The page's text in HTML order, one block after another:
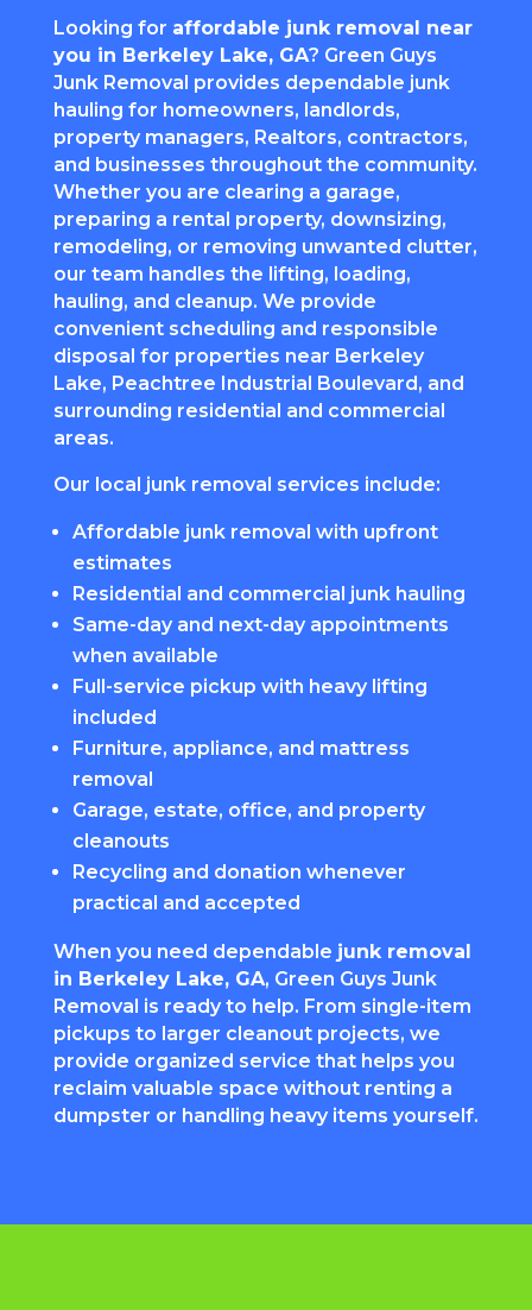
Looking for affordable junk removal near
you in Berkeley Lake, GA? Green Guys
Junk Removal provides dependable junk
hauling for homeowners, landlords,
property managers, Realtors, contractors,
and businesses throughout the community.
Whether you are clearing a garage,
preparing a rental property, downsizing,
remodeling, or removing unwanted clutter,
our team handles the lifting, loading,
hauling, and cleanup. We provide
convenient scheduling and responsible
disposal for properties near Berkeley
Lake, Peachtree Industrial Boulevard, and
surrounding residential and commercial
areas.
Our local junk removal services include:
Affordable junk removal with upfront
estimates
Residential and commercial junk hauling
Same-day and next-day appointments
when available
Full-service pickup with heavy lifting
included
Furniture, appliance, and mattress
removal
Garage, estate, office, and property
cleanouts
Recycling and donation whenever
practical and accepted
When you need dependable junk removal
in Berkeley Lake, GA, Green Guys Junk
Removal is ready to help. From single-item
pickups to larger cleanout projects, we
provide organized service that helps you
reclaim valuable space without renting a
dumpster or handling heavy items yourself.